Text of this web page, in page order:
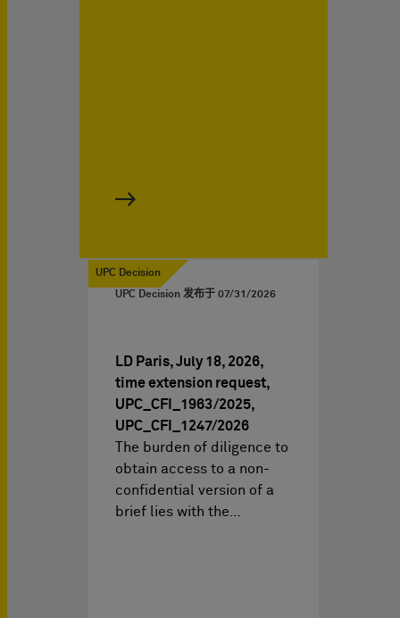
UPC Decision
UPC Decision 发布于 07/31/2026
LD Paris, July 18, 2026,
time extension request,
UPC_CFI_1963/2025,
UPC_CFI_1247/2026
The burden of diligence to
obtain access to a non-
confidential version of a
brief lies with the…